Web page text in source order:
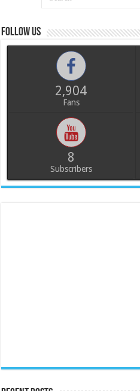
Follow us
2,904
Fans
8
Subscribers